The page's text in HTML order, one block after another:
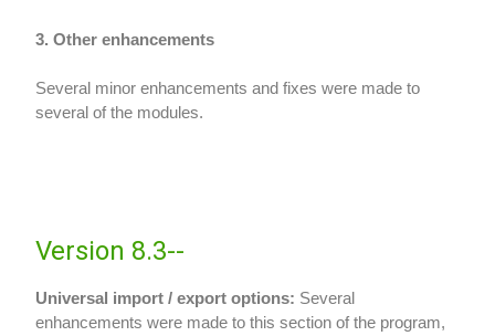
3. Other enhancements
Several minor enhancements and fixes were made to
several of the modules.
Version 8.3--
Universal import / export options: Several
enhancements were made to this section of the program,